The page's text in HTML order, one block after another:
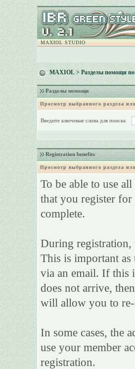
MAXIOL STUDIO
MAXIOL>Разделы помощи
Разделы помощи
Просмотр выбранного раздела
Введите ключевые слова для поиска
Registration benefits
Просмотр выбранного раздела
To be able to use
that you register for
complete.
During registration,
This is important
via an email. If this
does not arrive,
will allow you to
In some cases, the
use your member
registration.